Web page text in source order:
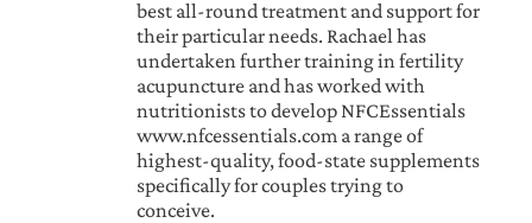
best all-round treatment and support for
their particular needs. Rachael has
undertaken further training in fertility
acupuncture and has worked with
nutritionists to develop NFCEssentials
www.nfcessentials.com a range of
highest-quality, food-state supplements
specifically for couples trying to
conceive.